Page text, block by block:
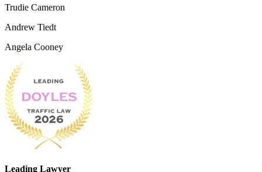
Trudie Cameron
Andrew Tiedt
Angela Cooney
Leading Lawyer